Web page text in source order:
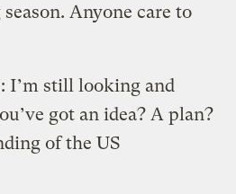
Anyone care to
I’m still looking and
got an idea? A plan?
of the US